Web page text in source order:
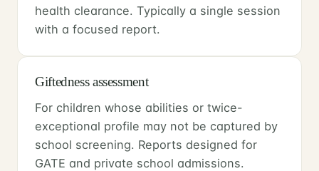
health clearance. Typically a single session
with a focused report.
Giftedness assessment
For children whose abilities or twice-
exceptional profile may not be captured by
school screening. Reports designed for
GATE and private school admissions.